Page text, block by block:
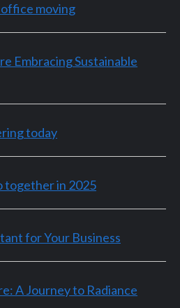
moving
Embracing Sustainable
today
together in 2025
for Your Business
A Journey to Radiance